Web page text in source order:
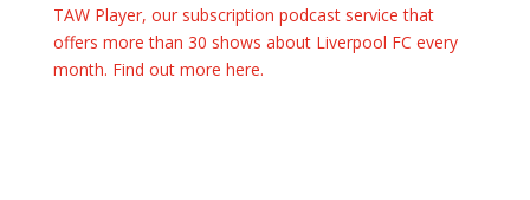
TAW Player, our subscription podcast service that
offers more than 30 shows about Liverpool FC every
month. Find out more here.